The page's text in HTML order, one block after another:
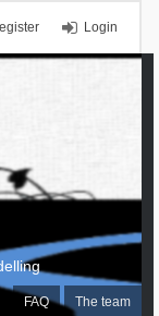
Login
FAQ The team